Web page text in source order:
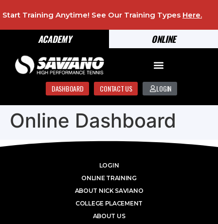
ONLINE
ACADEMY
Start Training Anytime! See Our Training Types Here.
DASHBOARD CONTACT US LOGIN
Online Dashboard
LOGIN
ONLINE TRAINING
ABOUT NICK SAVIANO
COLLEGE PLACEMENT
ABOUT US